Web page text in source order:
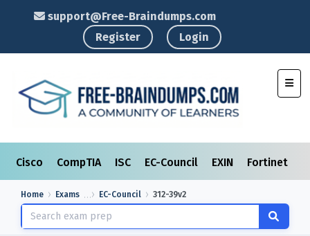
support@Free-Braindumps.com
Register
Login
Cisco CompTIA ISC EC-Council EXIN Fortinet
Home Exams EC-Council 312-39v2